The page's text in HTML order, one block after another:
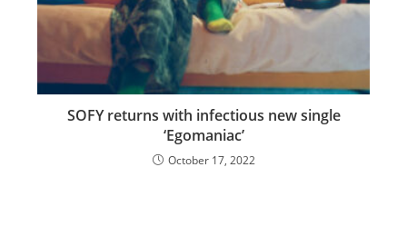
SOFY returns with infectious new single
‘Egomaniac’
October 17, 2022